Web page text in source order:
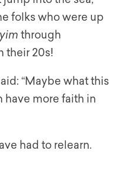
folks who were up
through
their 20s!
“Maybe what this
have more faith in
had to relearn.